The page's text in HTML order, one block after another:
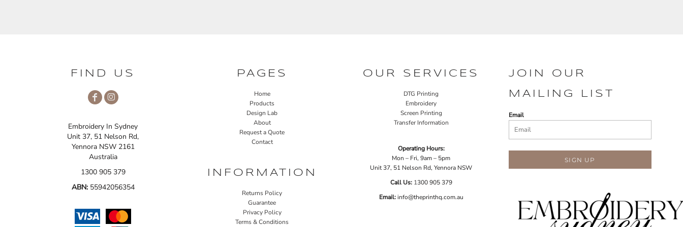
FIND US
Embroidery In Sydney
Unit 37, 51 Nelson Rd,
Yennora NSW 2161
Australia
1300 905 379
ABN: 55942056354
PAGES
Home
Products
Design Lab
About
Request a Quote
Contact
INFORMATION
Returns Policy
Guarantee
Privacy Policy
Terms & Conditions
OUR SERVICES
DTG Printing
Embroidery
Screen Printing
Transfer Information
Operating Hours:
Mon – Fri, 9am – 5pm
Unit 37, 51 Nelson Rd, Yennora NSW
Call Us: 1300 905 379
Email:info@theprinthq.com.au
JOIN OUR
MAILING LIST
Email
SIGN UP